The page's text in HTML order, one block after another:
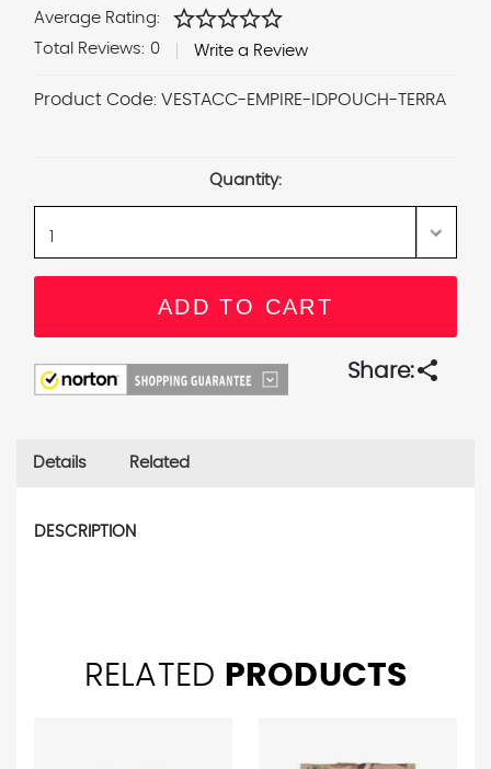
Average Rating: starstarstarstarstar
Total Reviews: 0 Write a Review
Product Code: VESTACC-EMPIRE-IDPOUCH-TERRA
Quantity:
Share:share
Details Related
DESCRIPTION
RELATED PRODUCTS